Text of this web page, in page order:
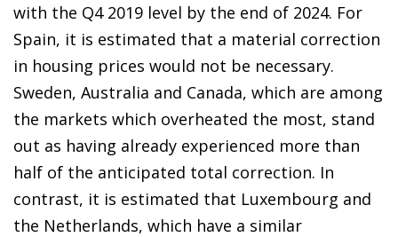
with the Q4 2019 level by the end of 2024. For
Spain, it is estimated that a material correction
in housing prices would not be necessary.
Sweden, Australia and Canada, which are among
the markets which overheated the most, stand
out as having already experienced more than
half of the anticipated total correction. In
contrast, it is estimated that Luxembourg and
the Netherlands, which have a similar